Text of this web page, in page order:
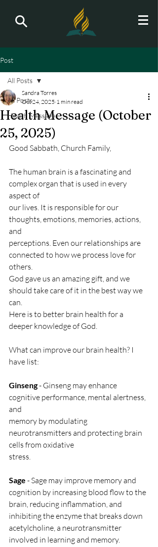
Post
All Posts
Health Message
All Posts
Health Message (October
25, 2025)
Sandra Torres
Oct 24, 2025 1 min read
Good Sabbath, Church Family,
The human brain is a fascinating and
complex organ that is used in every
aspect of
our lives. It is responsible for our
thoughts, emotions, memories, actions,
and
perceptions. Even our relationships are
connected to how we process love for
others.
God gave us an amazing gift, and we
should take care of it in the best way we
can.
Here is to better brain health for a
deeper knowledge of God.
What can improve our brain health? I
have list:
Ginseng - Ginseng may enhance
cognitive performance, mental alertness,
and
memory by modulating
neurotransmitters and protecting brain
cells from oxidative
stress.
Sage - Sage may improve memory and
cognition by increasing blood flow to the
brain, reducing inflammation, and
inhibiting the enzyme that breaks down
acetylcholine, a neurotransmitter
involved in learning and memory.